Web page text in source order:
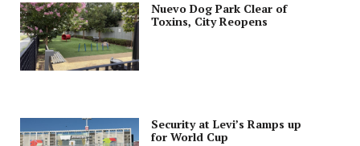
Nuevo Dog Park Clear of
Toxins, City Reopens
Security at Levi’s Ramps up
for World Cup